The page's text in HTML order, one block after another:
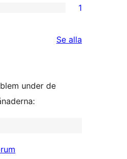
1
Se alla
under de